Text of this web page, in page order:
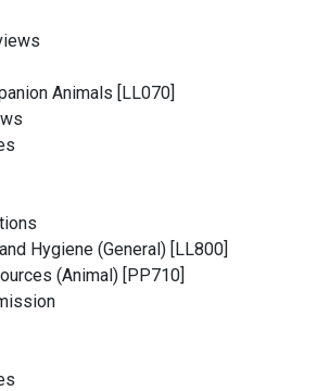
Animals [LL070]
Hygiene (General) [LL800]
(Animal) [PP710]